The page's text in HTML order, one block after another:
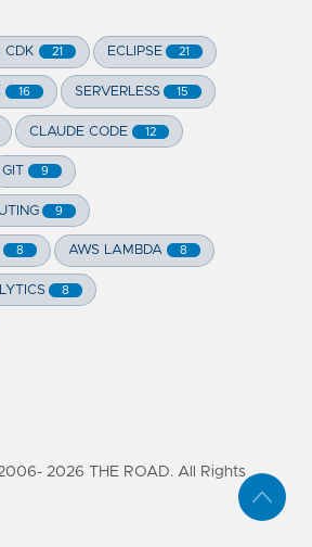
CDK 21 ECLIPSE 21
16 SERVERLESS 15
CLAUDE CODE 12
GIT 9
9
8 AWS LAMBDA 8
8
2026 THE ROAD. All Rights